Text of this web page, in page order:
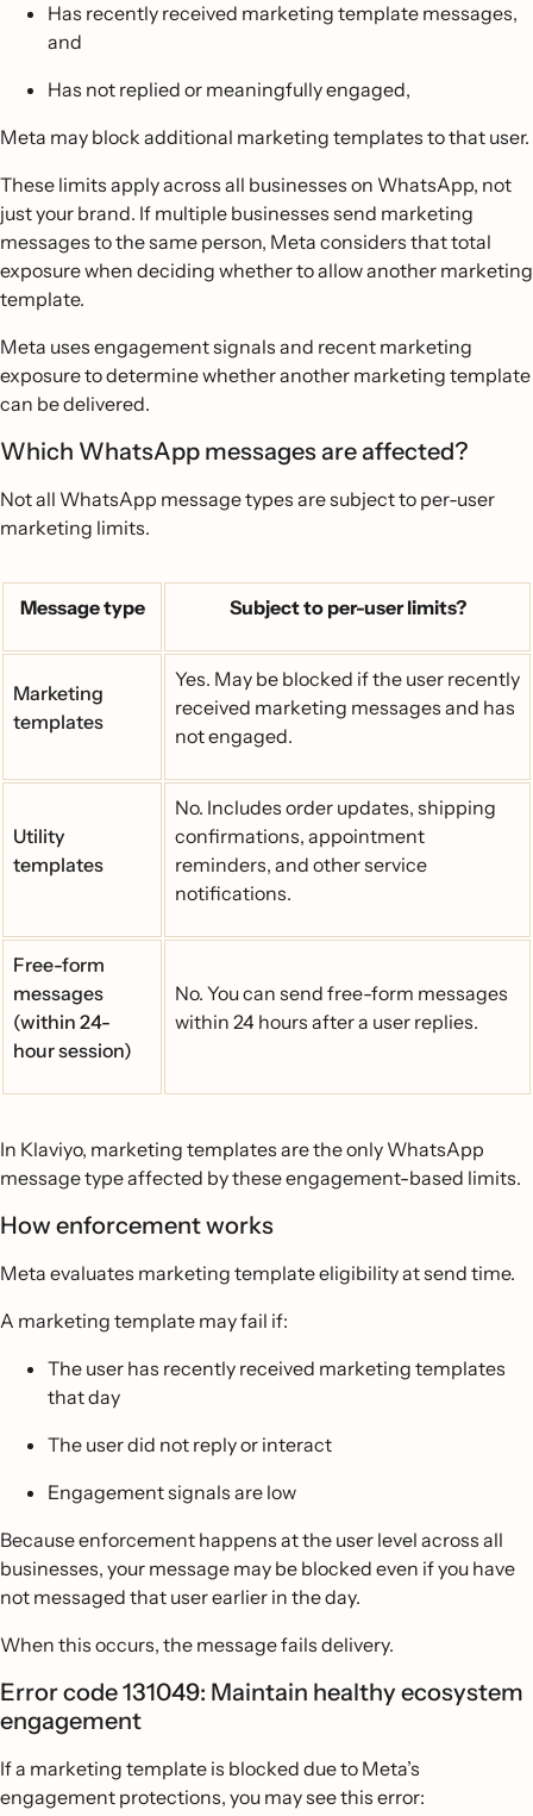
Has recently received marketing template messages,
and
Has not replied or meaningfully engaged,
Meta may block additional marketing templates to that user.
These limits apply across all businesses on WhatsApp, not
just your brand. If multiple businesses send marketing
messages to the same person, Meta considers that total
exposure when deciding whether to allow another marketing
template.
Meta uses engagement signals and recent marketing
exposure to determine whether another marketing template
can be delivered.
Which WhatsApp messages are affected?
Not all WhatsApp message types are subject to per-user
marketing limits.
Message type Subject to per-user limits?
Marketing
templates
Yes. May be blocked if the user recently
received marketing messages and has
not engaged.
Utility
templates
No. Includes order updates, shipping
confirmations, appointment
reminders, and other service
notifications.
Free-form
messages
(within 24-
hour session)
No. You can send free-form messages
within 24 hours after a user replies.
In Klaviyo, marketing templates are the only WhatsApp
message type affected by these engagement-based limits.
How enforcement works
Meta evaluates marketing template eligibility at send time.
A marketing template may fail if:
The user has recently received marketing templates
that day
The user did not reply or interact
Engagement signals are low
Because enforcement happens at the user level across all
businesses, your message may be blocked even if you have
not messaged that user earlier in the day.
When this occurs, the message fails delivery.
Error code 131049: Maintain healthy ecosystem
engagement
If a marketing template is blocked due to Meta’s
engagement protections, you may see this error: